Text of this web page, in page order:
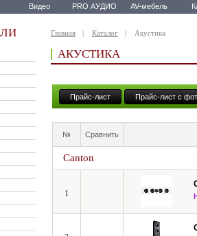
Видео PRO АУДИО AV-мебель
Главная Каталог Акустика
АКУСТИКА
Прайс-лист Прайс-лист с
№ Сравнить
Canton
1